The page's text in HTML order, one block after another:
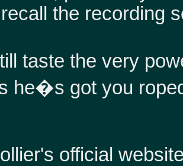
the recording
taste the very
he�s got you
official